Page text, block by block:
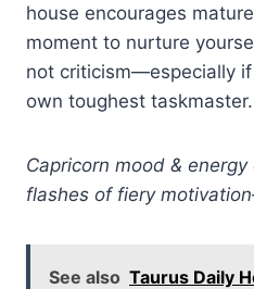
house encourages
moment to nurture
not criticism—especially
own toughest taskmaster.
Capricorn mood &
flashes of fiery
See also Taurus Daily